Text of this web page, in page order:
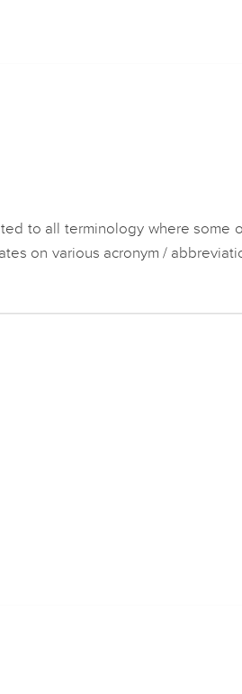
to all terminology where some
on various acronym /